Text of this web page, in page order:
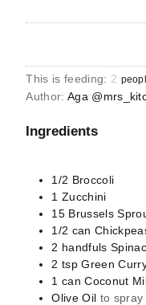
This is feeding: 2
Author: Aga
Ingredients
1/2 Broccoli
1 Zucchini
15 Brussels
1/2 can
2 handfuls
2 tsp Green
1 can Coconut
Olive Oil to spray